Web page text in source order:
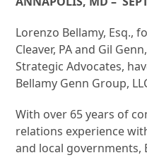
Lorenzo Bellamy, Esq.,
Cleaver, PA and Gil
Strategic Advocates,
Bellamy Genn Group,
With over 65 years of
relations experience
and local governments,